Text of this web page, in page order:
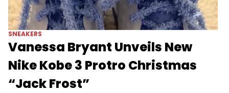
SNEAKERS
Vanessa Bryant Unveils New
Nike Kobe 3 Protro Christmas
“Jack Frost”